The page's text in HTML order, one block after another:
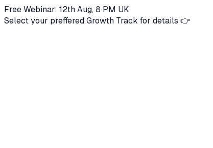
Free Webinar: 12th Aug, 8 PM UK
Select your preffered Growth Track for details 👉